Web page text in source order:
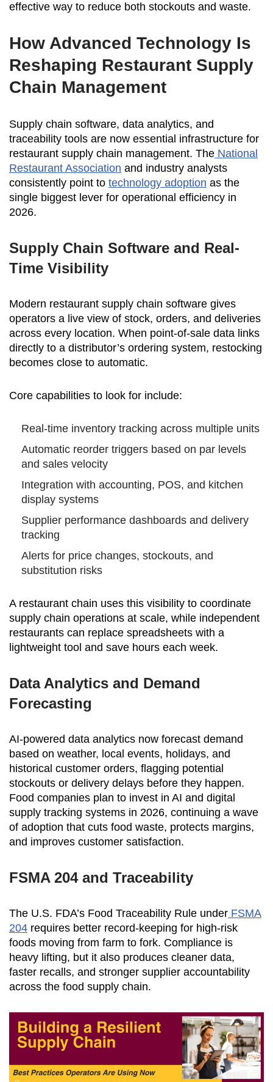
effective way to reduce both stockouts and waste.
How Advanced Technology Is
Reshaping Restaurant Supply
Chain Management
Supply chain software, data analytics, and
traceability tools are now essential infrastructure for
restaurant supply chain management. The National
Restaurant Association and industry analysts
consistently point to technology adoption as the
single biggest lever for operational efficiency in
2026.
Supply Chain Software and Real-
Time Visibility
Modern restaurant supply chain software gives
operators a live view of stock, orders, and deliveries
across every location. When point-of-sale data links
directly to a distributor’s ordering system, restocking
becomes close to automatic.
Core capabilities to look for include:
Real-time inventory tracking across multiple units
Automatic reorder triggers based on par levels
and sales velocity
Integration with accounting, POS, and kitchen
display systems
Supplier performance dashboards and delivery
tracking
Alerts for price changes, stockouts, and
substitution risks
A restaurant chain uses this visibility to coordinate
supply chain operations at scale, while independent
restaurants can replace spreadsheets with a
lightweight tool and save hours each week.
Data Analytics and Demand
Forecasting
AI-powered data analytics now forecast demand
based on weather, local events, holidays, and
historical customer orders, flagging potential
stockouts or delivery delays before they happen.
Food companies plan to invest in AI and digital
supply tracking systems in 2026, continuing a wave
of adoption that cuts food waste, protects margins,
and improves customer satisfaction.
FSMA 204 and Traceability
The U.S. FDA’s Food Traceability Rule under FSMA
204 requires better record-keeping for high-risk
foods moving from farm to fork. Compliance is
heavy lifting, but it also produces cleaner data,
faster recalls, and stronger supplier accountability
across the food supply chain.